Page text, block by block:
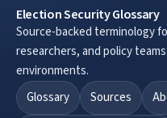
Election Security Glossary
Source-backed terminology
researchers, and policy
environments.
Glossary
Sources